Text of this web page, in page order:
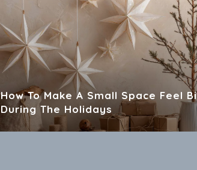
How To Make A Small Space Feel
During The Holidays